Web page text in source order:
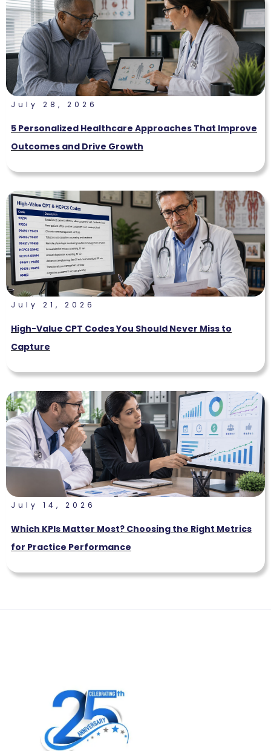
July 28, 2026
5 Personalized Healthcare Approaches That Improve
Outcomes and Drive Growth
July 21, 2026
High-Value CPT Codes You Should Never Miss to
Capture
July 14, 2026
Which KPIs Matter Most? Choosing the Right Metrics
for Practice Performance